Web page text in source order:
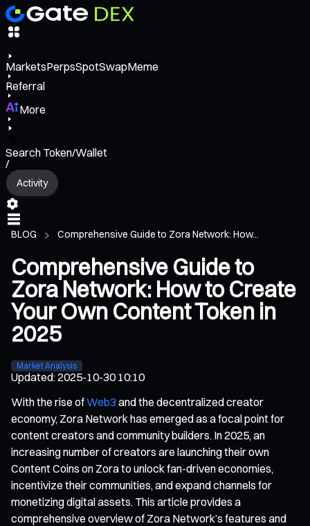
MarketsPerpsSpotSwapMeme
Referral
More
Search Token/Wallet
/
Activity
BLOG Comprehensive Guide to Zora Network: How...
Comprehensive Guide to
Zora Network: How to Create
Your Own Content Token in
2025
Market Analysis
Updated:2025-10-30 10:10
With the rise ofWeb3 and the decentralized creator
economy, Zora Network has emerged as a focal point for
content creators and community builders. In 2025, an
increasing number of creators are launching their own
Content Coins on Zora to unlock fan-driven economies,
incentivize their communities, and expand channels for
monetizing digital assets. This article provides a
comprehensive overview of Zora Network’s features and